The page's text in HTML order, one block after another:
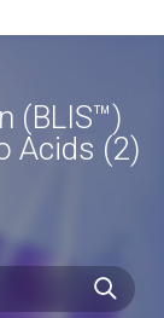
(BLIS™)
Acids (2)